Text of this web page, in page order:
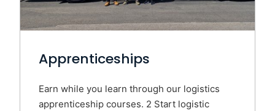
Apprenticeships
Earn while you learn through our logistics
apprenticeship courses. 2 Start logistic